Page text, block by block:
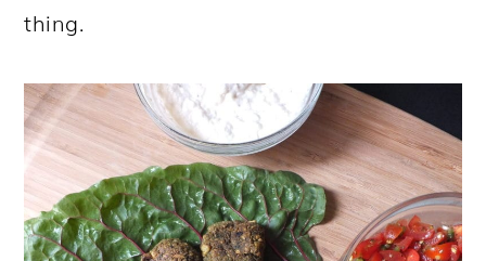
thing.